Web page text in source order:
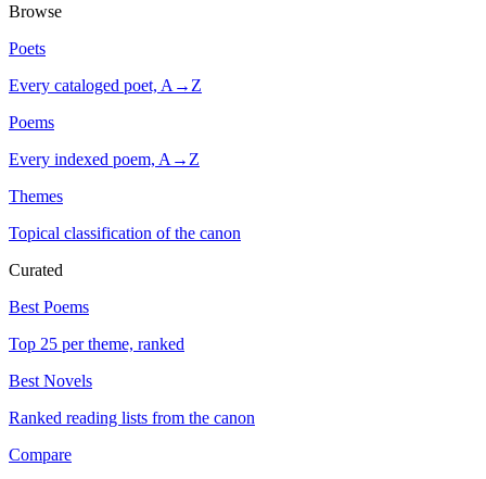
Browse
Poets
Every cataloged poet, A→Z
Poems
Every indexed poem, A→Z
Themes
Topical classification of the canon
Curated
Best Poems
Top 25 per theme, ranked
Best Novels
Ranked reading lists from the canon
Compare